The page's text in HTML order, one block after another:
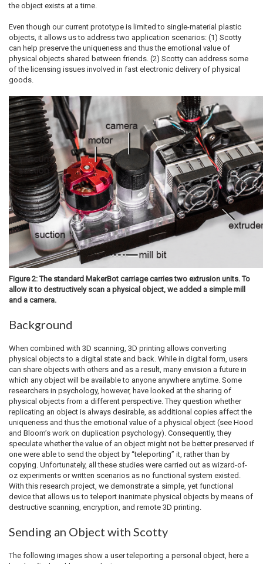
the object exists at a time.
Even though our current prototype is limited to single-material plastic
objects, it allows us to address two application scenarios: (1) Scotty
can help preserve the uniqueness and thus the emotional value of
physical objects shared between friends. (2) Scotty can address some
of the licensing issues involved in fast electronic delivery of physical
goods.
Figure 2: The standard MakerBot carriage carries two extrusion units. To
allow it to destructively scan a physical object, we added a simple mill
and a camera.
Background
When combined with 3D scanning, 3D printing allows converting
physical objects to a digital state and back. While in digital form, users
can share objects with others and as a result, many envision a future in
which any object will be available to anyone anywhere anytime. Some
researchers in psychology, however, have looked at the sharing of
physical objects from a different perspective. They question whether
replicating an object is always desirable, as additional copies affect the
uniqueness and thus the emotional value of a physical object (see Hood
and Bloom’s work on duplication psychology). Consequently, they
speculate whether the value of an object might not be better preserved if
one were able to send the object by “teleporting” it, rather than by
copying. Unfortunately, all these studies were carried out as wizard-of-
oz experiments or written scenarios as no functional system existed.
With this research project, we demonstrate a simple, yet functional
device that allows us to teleport inanimate physical objects by means of
destructive scanning, encryption, and remote 3D printing.
Sending an Object with Scotty
The following images show a user teleporting a personal object, here a